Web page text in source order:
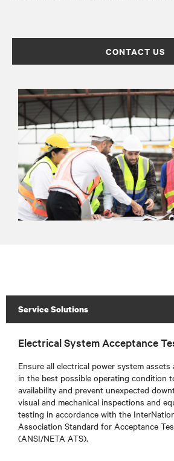
CONTACT US
Service Solutions
Electrical System Acceptance
Ensure all electrical power system
in the best possible operating condition
availability and prevent unexpected
visual and mechanical inspections and
testing in accordance with the
Association Standard for Acceptance
(ANSI/NETA ATS).